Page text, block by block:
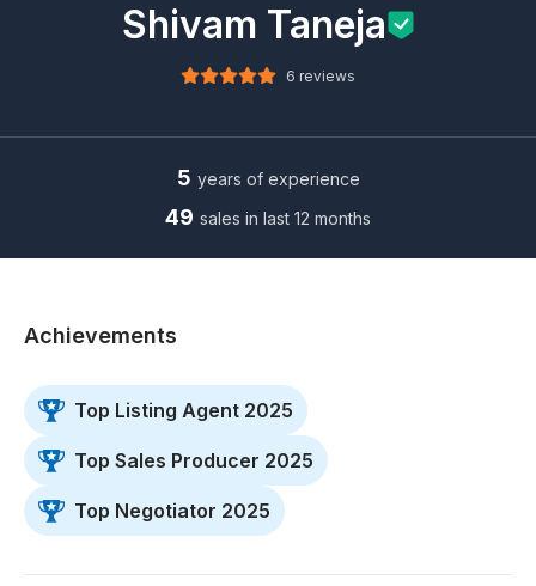
6 reviews
Shivam Taneja
5 years of experience
49 sales in last 12 months
Achievements
Top Listing Agent 2025
Top Sales Producer 2025
Top Negotiator 2025